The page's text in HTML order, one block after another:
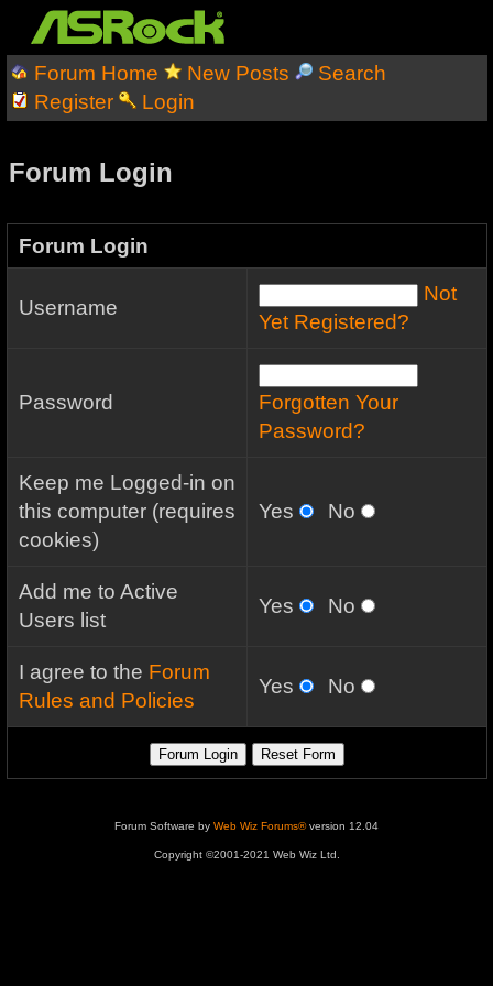
Forum Home New Posts
Search
Register
Login
Forum Login
Forum Login
Username
Not
Yet Registered?
Password
Forgotten Your
Password?
Keep me Logged-in on
this computer (requires
cookies)
Yes No
Add me to Active
Users list
Yes No
I agree to the Forum
Rules and Policies
Yes No
Forum Software by Web Wiz Forums®version 12.04
Copyright ©2001-2021 Web Wiz Ltd.